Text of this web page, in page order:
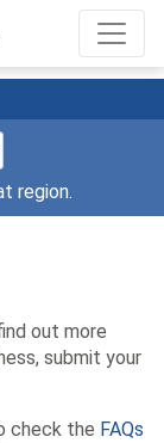
region.
out more
submit your
check the FAQs